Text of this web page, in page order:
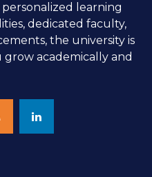
learning
dedicated faculty,
the university is
academically and